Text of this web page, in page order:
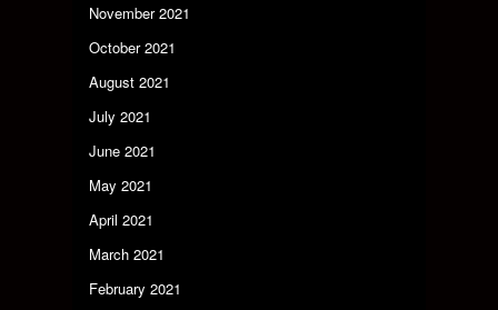
November 2021
October 2021
August 2021
July 2021
June 2021
May 2021
April 2021
March 2021
February 2021